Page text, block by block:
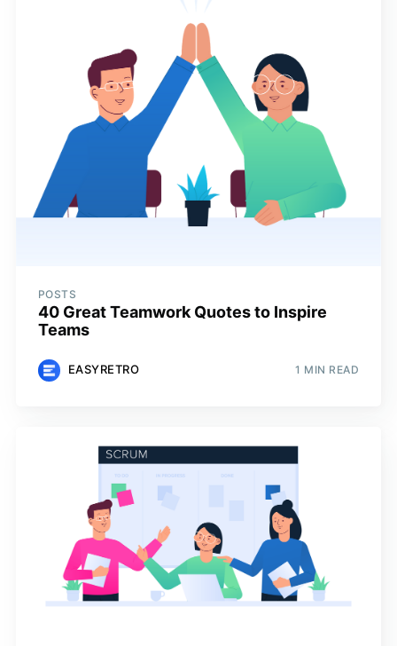
POSTS
40 Great Teamwork Quotes to Inspire
Teams
EASYRETRO 1 MIN READ